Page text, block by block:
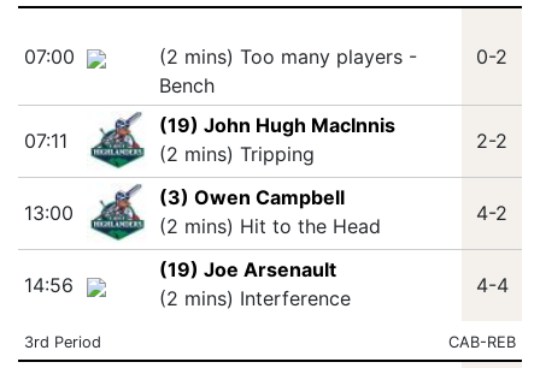
07:00
(2 mins) Too many players -
Bench
0-2
07:11
(19) John Hugh MacInnis
(2 mins) Tripping
2-2
13:00
(3) Owen Campbell
(2 mins) Hit to the Head
4-2
14:56
(19) Joe Arsenault
(2 mins) Interference
4-4
3rd Period CAB-REB